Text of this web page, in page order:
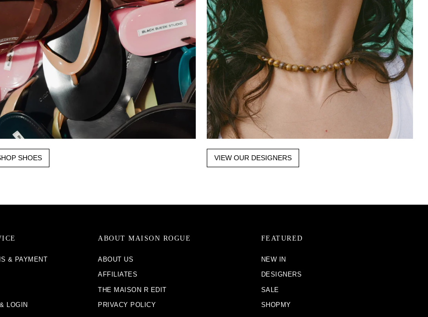
SHOES VIEW OUR DESIGNERS
& PAYMENT
LOGIN
ABOUT MAISON ROGUE
ABOUT US
AFFILIATES
THE MAISON R EDIT
PRIVACY POLICY
FEATURED
NEW IN
DESIGNERS
SALE
SHOPMY